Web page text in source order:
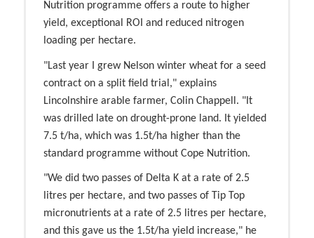
Nutrition programme offers a route to higher
yield, exceptional ROI and reduced nitrogen
loading per hectare.
"Last year I grew Nelson winter wheat for a seed
contract on a split field trial," explains
Lincolnshire arable farmer, Colin Chappell. "It
was drilled late on drought-prone land. It yielded
7.5 t/ha, which was 1.5t/ha higher than the
standard programme without Cope Nutrition.
"We did two passes of Delta K at a rate of 2.5
litres per hectare, and two passes of Tip Top
micronutrients at a rate of 2.5 litres per hectare,
and this gave us the 1.5t/ha yield increase," he